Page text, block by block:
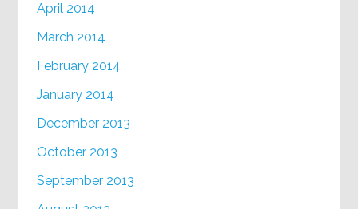
April 2014
March 2014
February 2014
January 2014
December 2013
October 2013
September 2013